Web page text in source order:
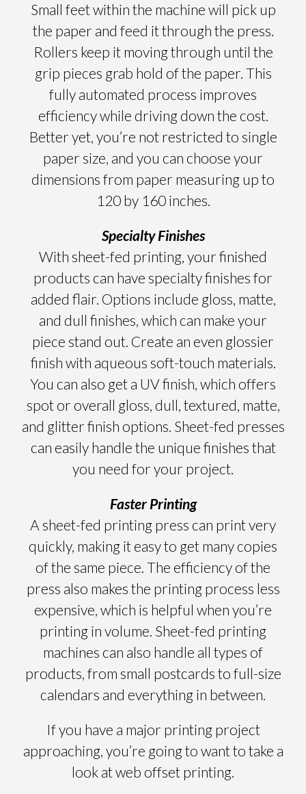
Small feet within the machine will pick up
the paper and feed it through the press.
Rollers keep it moving through until the
grip pieces grab hold of the paper. This
fully automated process improves
efficiency while driving down the cost.
Better yet, you’re not restricted to single
paper size, and you can choose your
dimensions from paper measuring up to
120 by 160 inches.
Specialty Finishes
With sheet-fed printing, your finished
products can have specialty finishes for
added flair. Options include gloss, matte,
and dull finishes, which can make your
piece stand out. Create an even glossier
finish with aqueous soft-touch materials.
You can also get a UV finish, which offers
spot or overall gloss, dull, textured, matte,
and glitter finish options. Sheet-fed presses
can easily handle the unique finishes that
you need for your project.
Faster Printing
A sheet-fed printing press can print very
quickly, making it easy to get many copies
of the same piece. The efficiency of the
press also makes the printing process less
expensive, which is helpful when you’re
printing in volume. Sheet-fed printing
machines can also handle all types of
products, from small postcards to full-size
calendars and everything in between.
If you have a major printing project
approaching, you’re going to want to take a
look at web offset printing.